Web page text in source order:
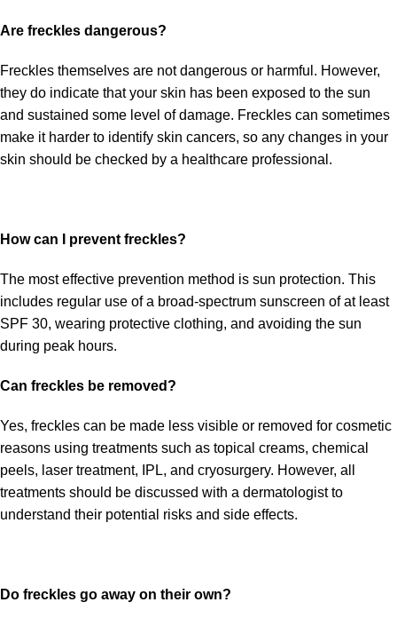
Are freckles dangerous?
Freckles themselves are not dangerous or harmful. However,
they do indicate that your skin has been exposed to the sun
and sustained some level of damage. Freckles can sometimes
make it harder to identify skin cancers, so any changes in your
skin should be checked by a healthcare professional.
How can I prevent freckles?
The most effective prevention method is sun protection. This
includes regular use of a broad-spectrum sunscreen of at least
SPF 30, wearing protective clothing, and avoiding the sun
during peak hours.
Can freckles be removed?
Yes, freckles can be made less visible or removed for cosmetic
reasons using treatments such as topical creams, chemical
peels, laser treatment, IPL, and cryosurgery. However, all
treatments should be discussed with a dermatologist to
understand their potential risks and side effects.
Do freckles go away on their own?